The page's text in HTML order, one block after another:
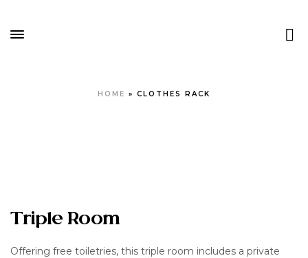
HOME » CLOTHES RACK
Triple Room
Offering free toiletries, this triple room includes a private